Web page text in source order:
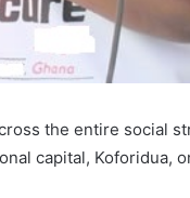
the entire social
capital, Koforidua,